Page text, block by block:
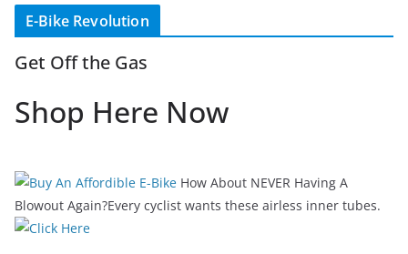
E-Bike Revolution
Get Off the Gas
Shop Here Now
How About NEVER Having A
Blowout Again?Every cyclist wants these airless inner tubes.